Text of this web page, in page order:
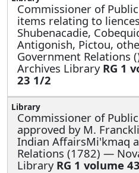
Commissioner of
items relating to
Shubenacadie,
Antigonish, Pictou,
Government Relations
Archives Library RG 1
23 1/2
Commissioner of
approved by M.
Indian AffairsMi'kmaq
Relations (1782) —
Library RG 1 volume